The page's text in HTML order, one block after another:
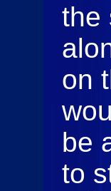
the
on
be
to